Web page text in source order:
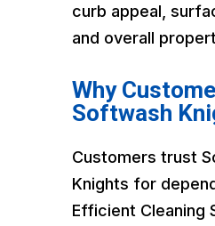
curb appeal,
and overall
Why
Softwash
Customers trust
Knights for
Efficient Cleaning